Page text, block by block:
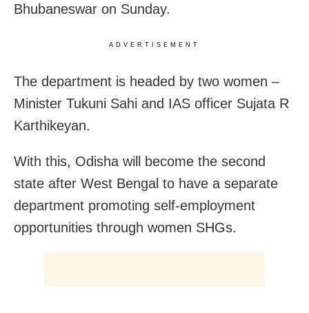
Bhubaneswar on Sunday.
ADVERTISEMENT
The department is headed by two women –
Minister Tukuni Sahi and IAS officer Sujata R
Karthikeyan.
With this, Odisha will become the second
state after West Bengal to have a separate
department promoting self-employment
opportunities through women SHGs.